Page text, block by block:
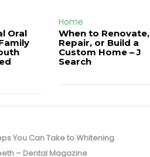
Oral
Home
When to Renovate,
Repair, or Build a
Custom Home – J
Search
You Can Take to Whitening
– Dental Magazine